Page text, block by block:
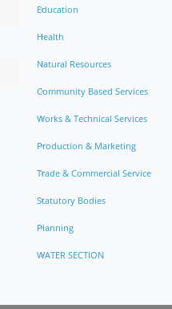
Education
Health
Natural Resources
Community Based Services
Works & Technical Services
Production & Marketing
Trade & Commercial Service
Statutory Bodies
Planning
WATER SECTION